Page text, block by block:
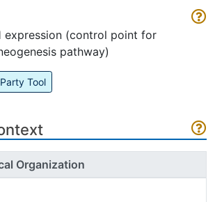
expression (control point for
pathway)
Tool
Organization